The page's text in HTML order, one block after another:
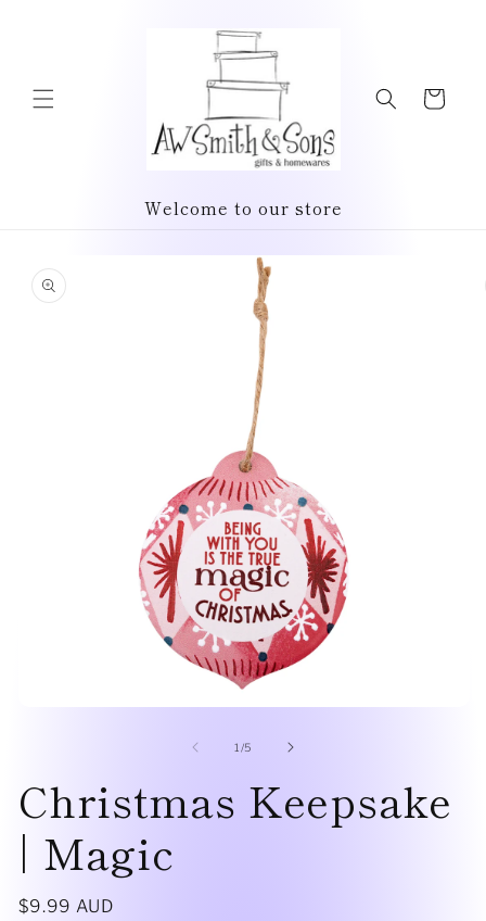
Cart
Welcome to our store
product
information
1 /of
5
Christmas Keepsake
| Magic
Regular
$9.99 AUD